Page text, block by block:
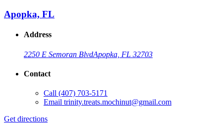
Apopka, FL
Address
2250 E Semoran BlvdApopka, FL 32703
Contact
Call (407) 703-5171
Email trinity.treats.mochinut@gmail.com
Get directions